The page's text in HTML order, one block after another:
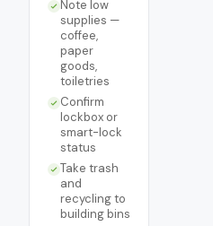
Note low
supplies —
coffee,
paper
goods,
toiletries
Confirm
lockbox or
smart-lock
status
Take trash
and
recycling to
building bins